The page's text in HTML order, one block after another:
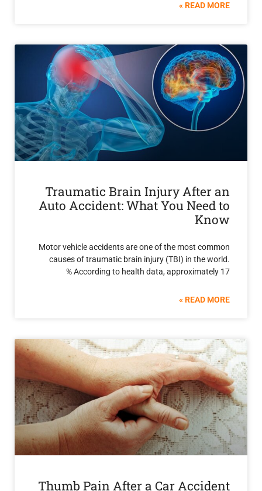
Traumatic Brain Injury
Auto Accident: What You
Motor vehicle accidents are one of the most
causes of traumatic brain injury (TBI) in the
According to health data,
Thumb Pain After a Car